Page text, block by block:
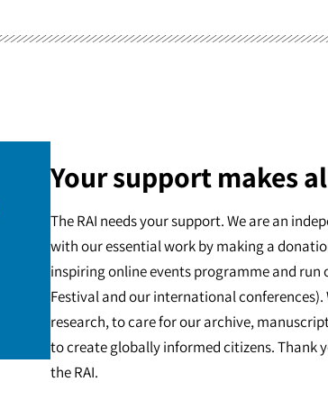
Your support makes
The RAI needs your support. We are an
with our essential work by making a
inspiring online events programme and run
Festival and our international
research, to care for our archive,
to create globally informed citizens. Thank
the RAI.